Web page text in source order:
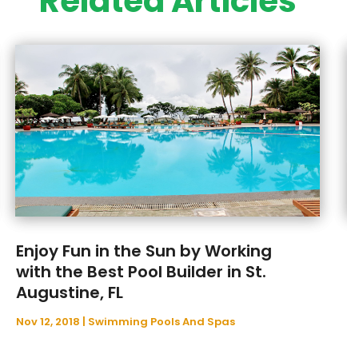
Enjoy Fun in the Sun by Working
with the Best Pool Builder in St.
Augustine, FL
Nov 12, 2018 | Swimming Pools And Spas